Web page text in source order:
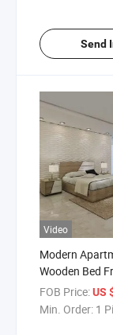
Send
Video
Modern
Wooden Bed
Hotel Bed
Bedroom Sets
FOB Price:US
Min. Order: 1